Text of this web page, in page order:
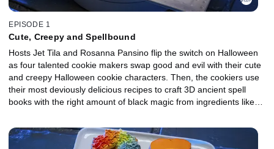
EPISODE 1
Cute, Creepy and Spellbound
Hosts Jet Tila and Rosanna Pansino flip the switch on Halloween
as four talented cookie makers swap good and evil with their cute
and creepy Halloween cookie characters. Then, the cookiers use
their most deviously delicious recipes to craft 3D ancient spell
books with the right amount of black magic from ingredients like
One cookie spellcaster will earn a $10,000 prize and the title of
Halloween Cookie Champion.